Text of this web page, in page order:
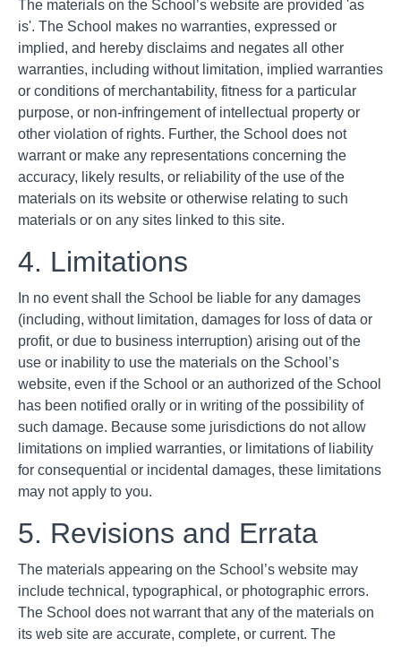
The materials on the School’s website are provided 'as
is'. The School makes no warranties, expressed or
implied, and hereby disclaims and negates all other
warranties, including without limitation, implied warranties
or conditions of merchantability, fitness for a particular
purpose, or non-infringement of intellectual property or
other violation of rights. Further, the School does not
warrant or make any representations concerning the
accuracy, likely results, or reliability of the use of the
materials on its website or otherwise relating to such
materials or on any sites linked to this site.
4. Limitations
In no event shall the School be liable for any damages
(including, without limitation, damages for loss of data or
profit, or due to business interruption) arising out of the
use or inability to use the materials on the School’s
website, even if the School or an authorized of the School
has been notified orally or in writing of the possibility of
such damage. Because some jurisdictions do not allow
limitations on implied warranties, or limitations of liability
for consequential or incidental damages, these limitations
may not apply to you.
5. Revisions and Errata
The materials appearing on the School’s website may
include technical, typographical, or photographic errors.
The School does not warrant that any of the materials on
its web site are accurate, complete, or current. The